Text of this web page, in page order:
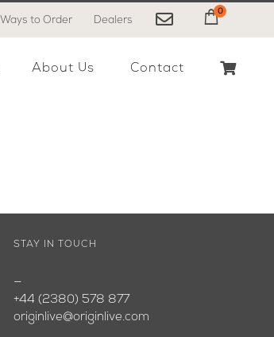
Ways to Order Dealers My Cart
0
About Us Contact
STAY IN TOUCH
—
+44 (2380) 578 877
originlive@originlive.com